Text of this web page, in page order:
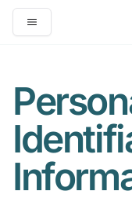
Open main menu